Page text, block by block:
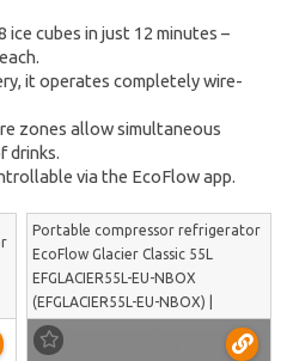
ice cubes in just 12 minutes –
it operates completely wire-
zones allow simultaneous
drinks.
via the EcoFlow app.
Portable compressor refrigerator
EcoFlow Glacier Classic 55L
EFGLACIER55L-EU-NBOX
(EFGLACIER55L-EU-NBOX) |
EFGLACIER55L-EU-NBOX